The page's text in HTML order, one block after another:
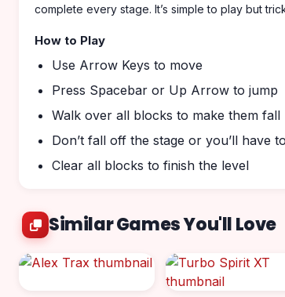
complete every stage. It’s simple to play but
How to Play
Use Arrow Keys to move
Press Spacebar or Up Arrow to jump
Walk over all blocks to make them fall
Don’t fall off the stage or you’ll have
Clear all blocks to finish the level
Similar Games You'll Love